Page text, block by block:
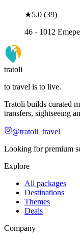
★5.0 (39)
46 - 1012
tratoli
to travel is to live.
Tratoli builds curated
transfers, sightseeing
@tratoli_travel
Looking for premium
Explore
All packages
Destinations
Themes
Deals
Company